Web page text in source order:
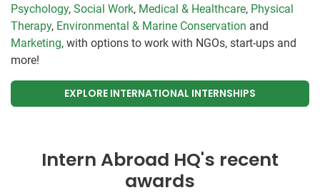
Psychology, Social Work, Medical & Healthcare, Physical
Therapy, Environmental & Marine Conservation and
Marketing, with options to work with NGOs, start-ups and
more!
EXPLORE INTERNATIONAL INTERNSHIPS
Intern Abroad HQ's recent
awards